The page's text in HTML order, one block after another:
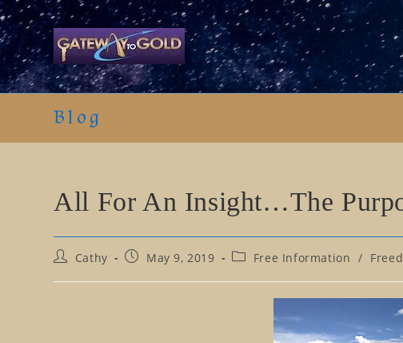
Skip
to
content
Blog
All For An Insight…The
PostCathy
PostMay 9, 2019
PostFree Information /